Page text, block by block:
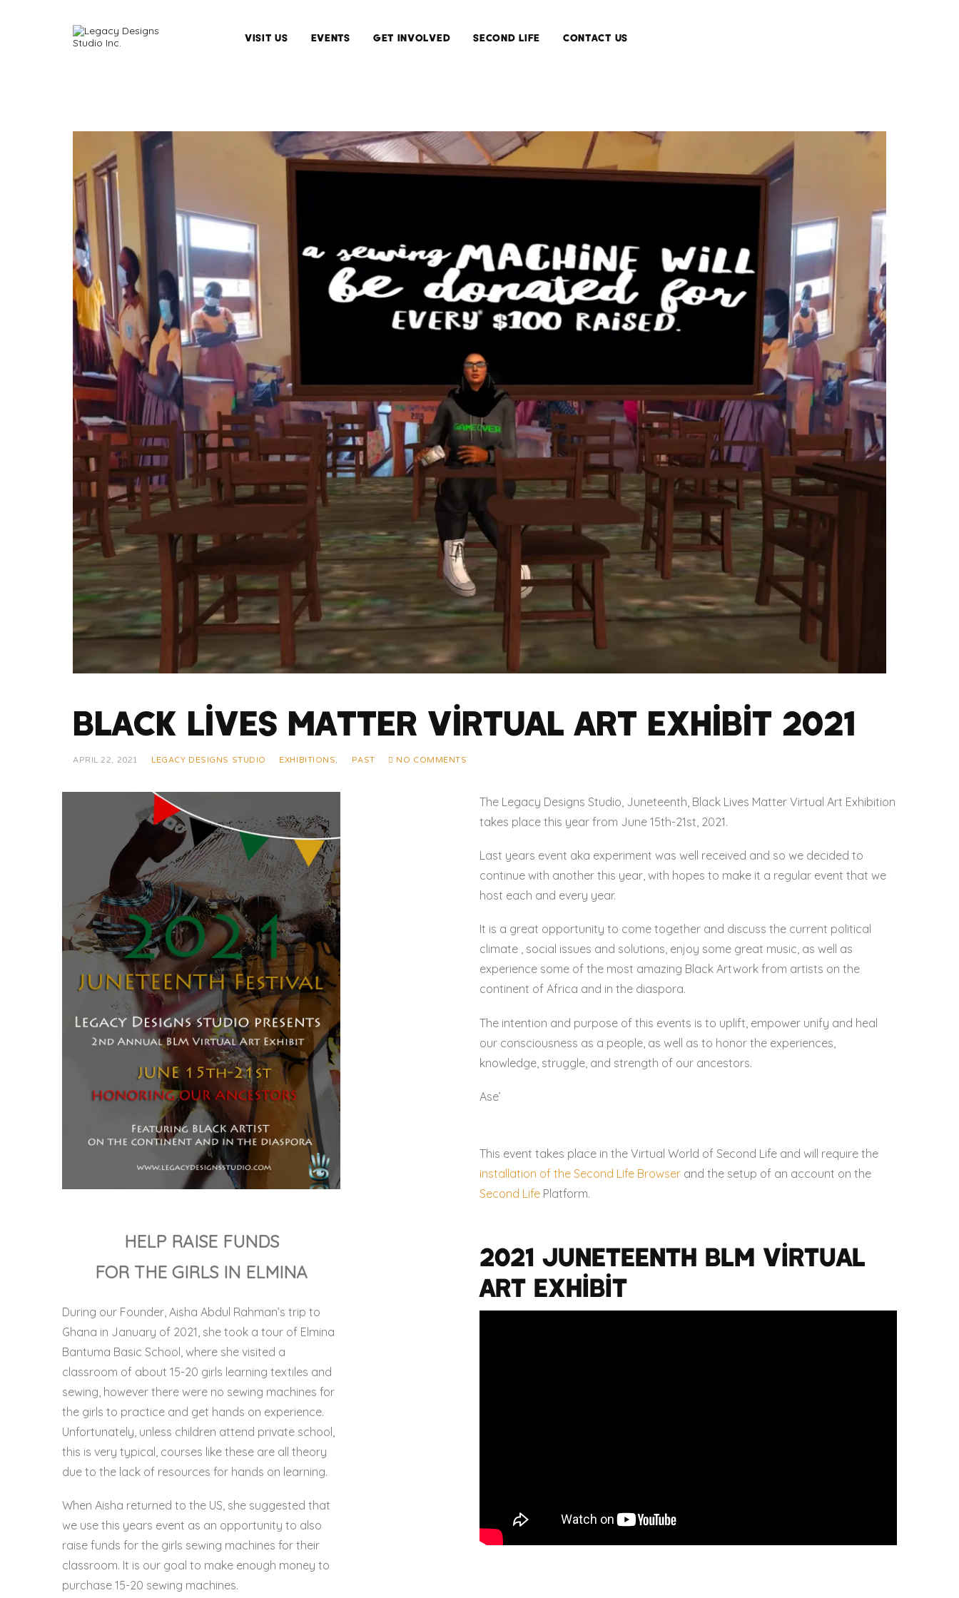
VISIT US
Arrange
Guidelines
EVENTS
Upcoming
Exhibitions
Past
GET INVOLVED SECOND LIFE
Running
Second
Life
CONTACT US
Black Lives Matter Virtual Art Exhibit 2021
APRIL 22, 2021 LEGACY DESIGNS STUDIO EXHIBITIONS, PAST NO COMMENTS
HELP RAISE FUNDS
FOR THE GIRLS IN ELMINA
During our Founder, Aisha Abdul Rahman’s trip to
Ghana in January of 2021, she took a tour of Elmina
Bantuma Basic School, where she visited a
classroom of about 15-20 girls learning textiles and
sewing, however there were no sewing machines for
the girls to practice and get hands on experience.
Unfortunately, unless children attend private school,
this is very typical, courses like these are all theory
due to the lack of resources for hands on learning.
When Aisha returned to the US, she suggested that
we use this years event as an opportunity to also
raise funds for the girls sewing machines for their
classroom. It is our goal to make enough money to
purchase 15-20 sewing machines.
The Legacy Designs Studio, Juneteenth, Black Lives Matter Virtual Art Exhibition
takes place this year from June 15th-21st, 2021.
Last years event aka experiment was well received and so we decided to
continue with another this year, with hopes to make it a regular event that we
host each and every year.
It is a great opportunity to come together and discuss the current political
climate , social issues and solutions, enjoy some great music, as well as
experience some of the most amazing Black Artwork from artists on the
continent of Africa and in the diaspora.
The intention and purpose of this events is to uplift, empower unify and heal
our consciousness as a people, as well as to honor the experiences,
knowledge, struggle, and strength of our ancestors.
Ase’
This event takes place in the Virtual World of Second Life and will require the
installation of the Second Life Browser and the setup of an account on the
Second Life Platform.
2021 Juneteenth BLM Virtual
Art Exhibit